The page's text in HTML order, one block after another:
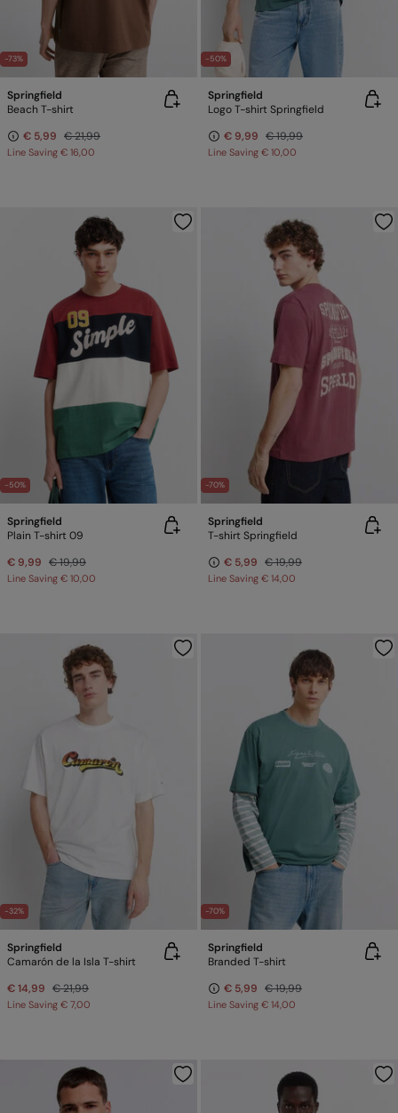
-73%
Springfield
Beach T-shirt
€ 5,99 € 21,99
Line Saving € 16,00
-50%
Springfield
Logo T-shirt Springfield
€ 9,99 € 19,99
Line Saving € 10,00
-50%
Springfield
Plain T-shirt 09
€ 9,99 € 19,99
Line Saving € 10,00
-70%
Springfield
T-shirt Springfield
€ 5,99 € 19,99
Line Saving € 14,00
-32%
Springfield
Camarón de la Isla T-shirt
€ 14,99 € 21,99
Line Saving € 7,00
-70%
Springfield
Branded T-shirt
€ 5,99 € 19,99
Line Saving € 14,00